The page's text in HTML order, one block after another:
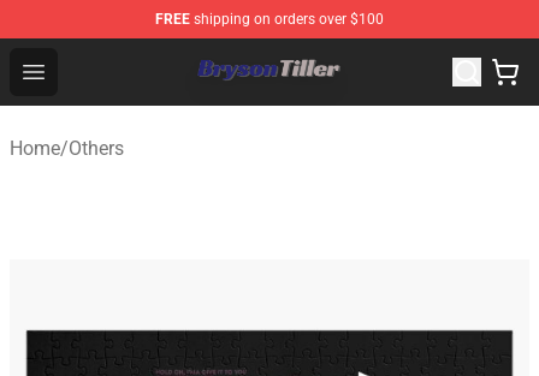
FREE shipping on orders over $100
Open menu
Bryson Tiller Store - Official Bryson Tiller Merchandise
Home/Others